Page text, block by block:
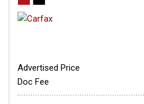
Advertised Price
Doc Fee